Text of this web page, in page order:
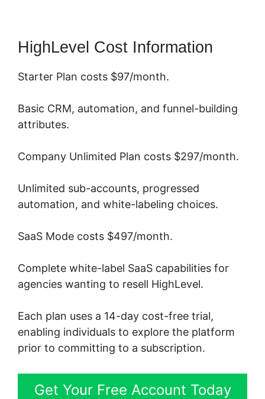
HighLevel Cost Information
Starter Plan costs $97/month.
Basic CRM, automation, and funnel-building
attributes.
Company Unlimited Plan costs $297/month.
Unlimited sub-accounts, progressed
automation, and white-labeling choices.
SaaS Mode costs $497/month.
Complete white-label SaaS capabilities for
agencies wanting to resell HighLevel.
Each plan uses a 14-day cost-free trial,
enabling individuals to explore the platform
prior to committing to a subscription.
Get Your Free Account Today